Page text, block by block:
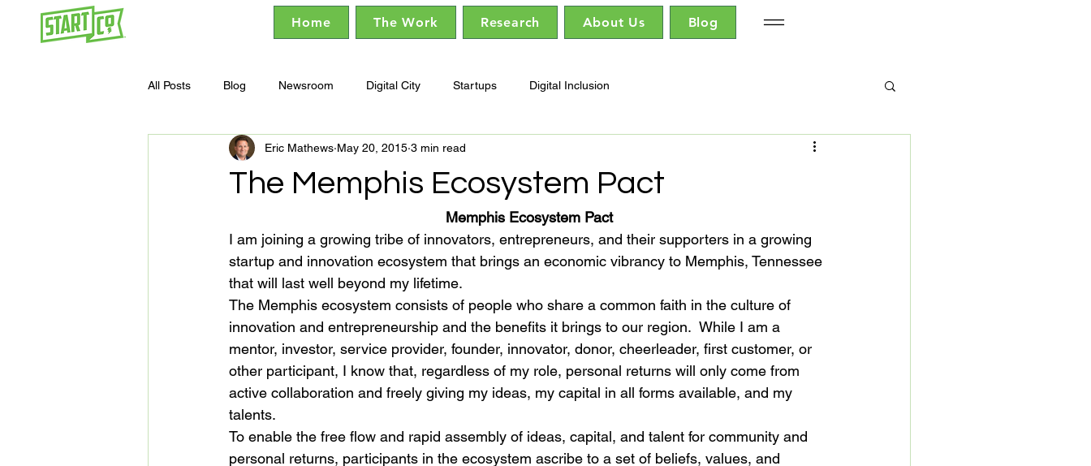
Home The Work Research About Us Blog
All Posts Blog Newsroom Digital City Startups Digital Inclusion
The Memphis Ecosystem Pact
Eric Mathews May 20, 2015 3 min read
Memphis Ecosystem Pact
I am joining a growing tribe of innovators, entrepreneurs, and their supporters in a growing
startup and innovation ecosystem that brings an economic vibrancy to Memphis, Tennessee
that will last well beyond my lifetime.
The Memphis ecosystem consists of people who share a common faith in the culture of
innovation and entrepreneurship and the benefits it brings to our region.  While I am a
mentor, investor, service provider, founder, innovator, donor, cheerleader, first customer, or
other participant, I know that, regardless of my role, personal returns will only come from
active collaboration and freely giving my ideas, my capital in all forms available, and my
talents.
To enable the free flow and rapid assembly of ideas, capital, and talent for community and
personal returns, participants in the ecosystem ascribe to a set of beliefs, values, and